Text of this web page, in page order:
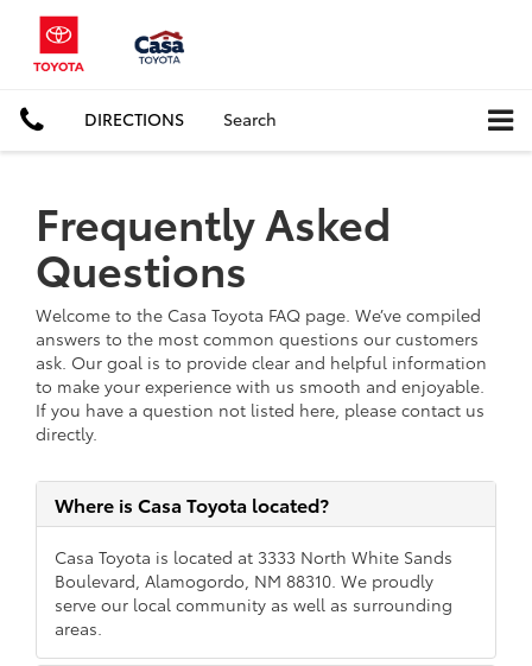
DIRECTIONS Search
Frequently Asked
Questions
Welcome to the Casa Toyota FAQ page. We’ve compiled
answers to the most common questions our customers
ask. Our goal is to provide clear and helpful information
to make your experience with us smooth and enjoyable.
If you have a question not listed here, please contact us
directly.
Where is Casa Toyota located?
Casa Toyota is located at 3333 North White Sands
Boulevard, Alamogordo, NM 88310. We proudly
serve our local community as well as surrounding
areas.